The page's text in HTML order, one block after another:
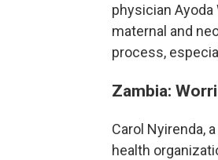
physician
maternal and
process,
Zambia:
Carol Nyirenda,
health